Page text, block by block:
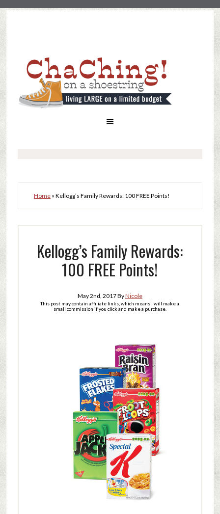
Home» Kellogg’s Family Rewards: 100 FREE Points!
Kellogg’s Family Rewards:
100 FREE Points!
May 2nd, 2017ByNicole
This post may contain affiliate links, which means I will make a
small commission if you click and make a purchase.